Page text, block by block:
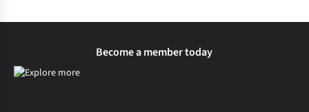
Become a member today